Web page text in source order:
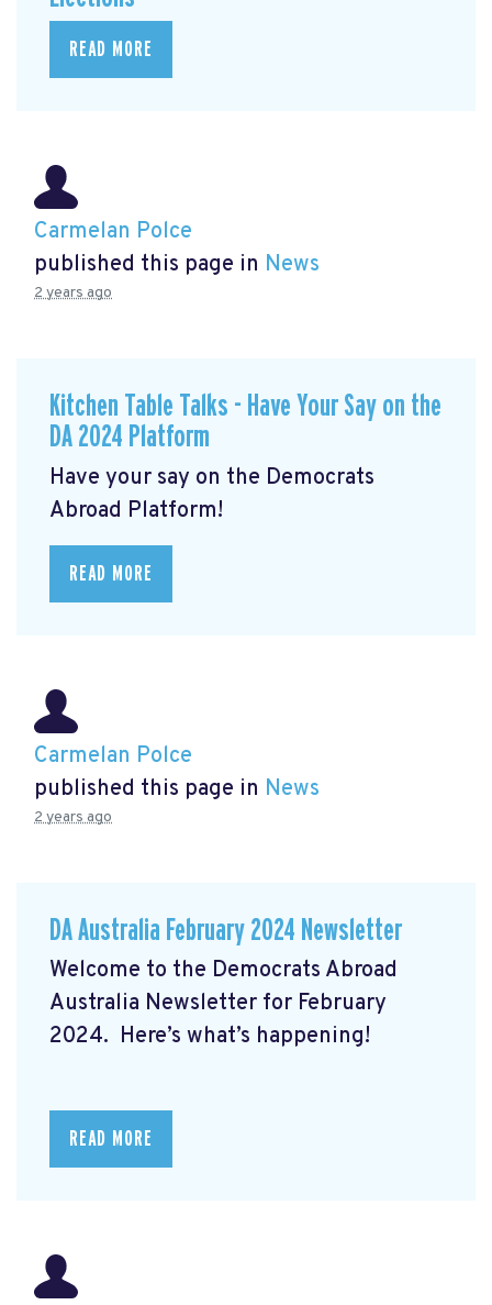
READ MORE
Carmelan Polce
published this page in News
2 years ago
Kitchen Table Talks - Have Your Say on the
DA 2024 Platform
Have your say on the Democrats
Abroad Platform!
READ MORE
Carmelan Polce
published this page in News
2 years ago
DA Australia February 2024 Newsletter
Welcome to the Democrats Abroad
Australia Newsletter for February
2024. Here’s what’s happening!
READ MORE